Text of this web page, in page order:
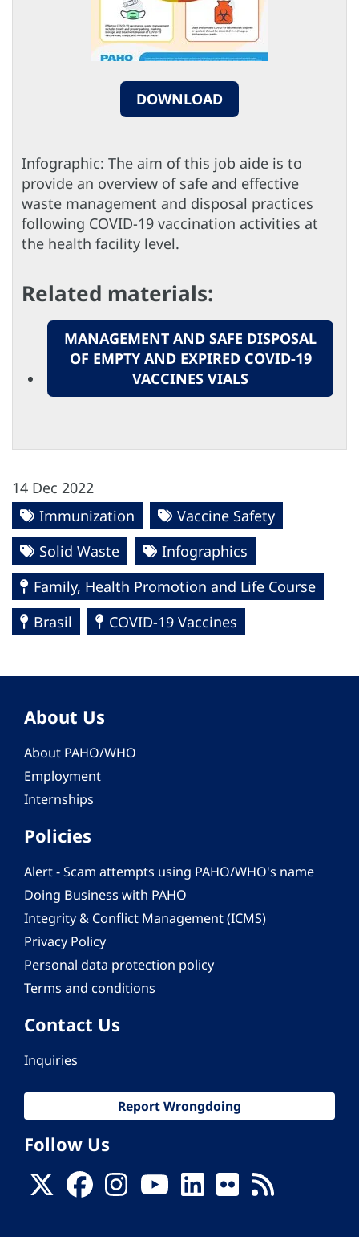
DOWNLOAD
Infographic: The aim of this job aide is to
provide an overview of safe and effective
waste management and disposal practices
following COVID-19 vaccination activities at
the health facility level.
Related materials:
MANAGEMENT AND SAFE DISPOSAL
OF EMPTY AND EXPIRED COVID-19
VACCINES VIALS
14 Dec 2022
Immunization
Vaccine Safety
Solid Waste
Infographics
Family, Health Promotion and Life Course
Brasil
COVID-19 Vaccines
About Us
About PAHO/WHO
Employment
Internships
Policies
Alert - Scam attempts using PAHO/WHO's name
Doing Business with PAHO
Integrity & Conflict Management (ICMS)
Privacy Policy
Personal data protection policy
Terms and conditions
Contact Us
Inquiries
Report Wrongdoing
Follow Us